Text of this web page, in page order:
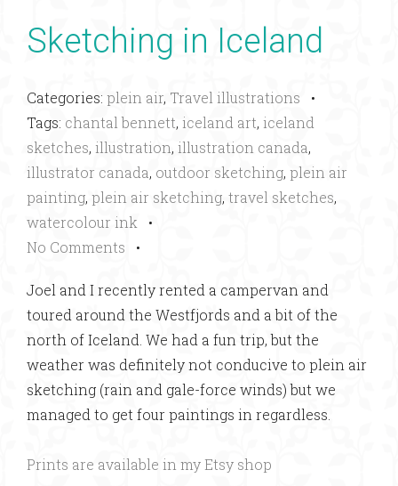
Sketching in Iceland
Categories: plein air, Travel illustrations •
Tags: chantal bennett, iceland art, iceland
sketches, illustration, illustration canada,
illustrator canada, outdoor sketching, plein air
painting, plein air sketching, travel sketches,
watercolour ink •
No Comments •
Joel and I recently rented a campervan and
toured around the Westfjords and a bit of the
north of Iceland. We had a fun trip, but the
weather was definitely not conducive to plein air
sketching (rain and gale-force winds) but we
managed to get four paintings in regardless.
Prints are available in my Etsy shop